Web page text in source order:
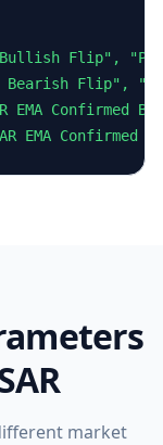
Bullish Flip",
Flip",
Confirmed
Confirmed
market